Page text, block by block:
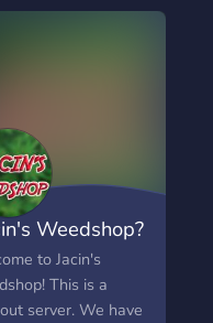
Weedshop?
to Jacin's
This is a
server. We have